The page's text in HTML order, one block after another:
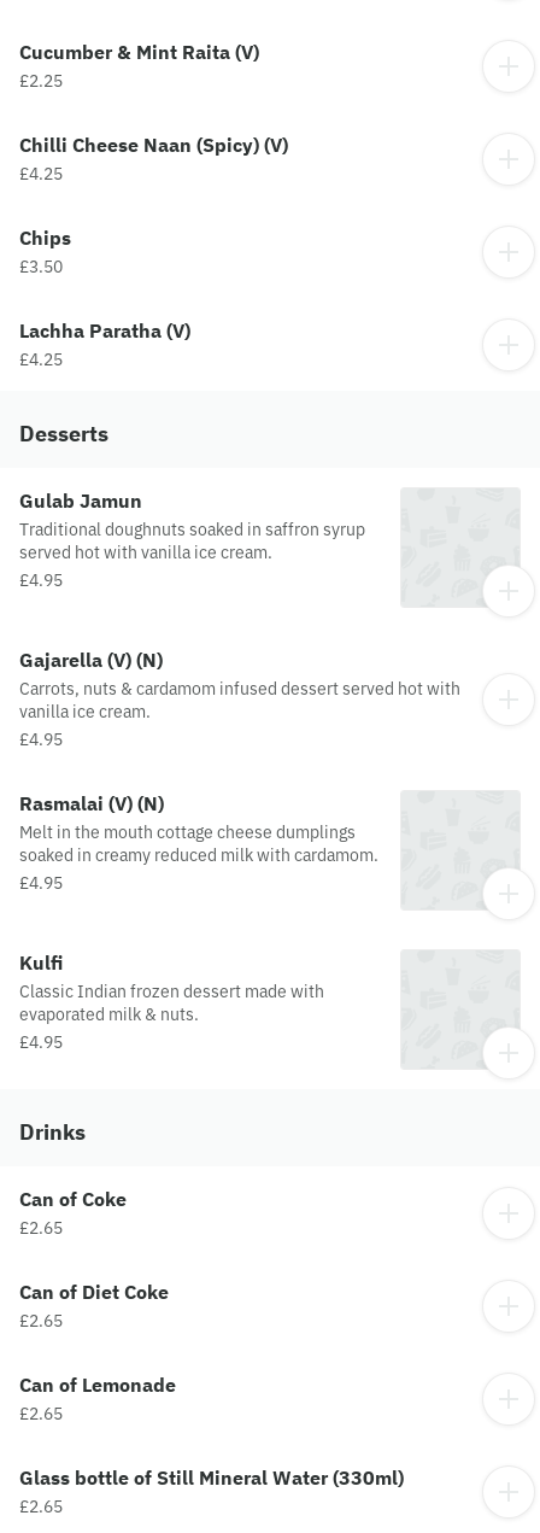
Cucumber & Mint Raita (V)
£2.25
Chilli Cheese Naan (Spicy) (V)
£4.25
Chips
£3.50
Lachha Paratha (V)
£4.25
Desserts
Gulab Jamun
Traditional doughnuts soaked in saffron syrup
served hot with vanilla ice cream.
£4.95
Gajarella (V) (N)
Carrots, nuts & cardamom infused dessert served hot with
vanilla ice cream.
£4.95
Rasmalai (V) (N)
Melt in the mouth cottage cheese dumplings
soaked in creamy reduced milk with cardamom.
£4.95
Kulfi
Classic Indian frozen dessert made with
evaporated milk & nuts.
£4.95
Drinks
Can of Coke
£2.65
Can of Diet Coke
£2.65
Can of Lemonade
£2.65
Glass bottle of Still Mineral Water (330ml)
£2.65